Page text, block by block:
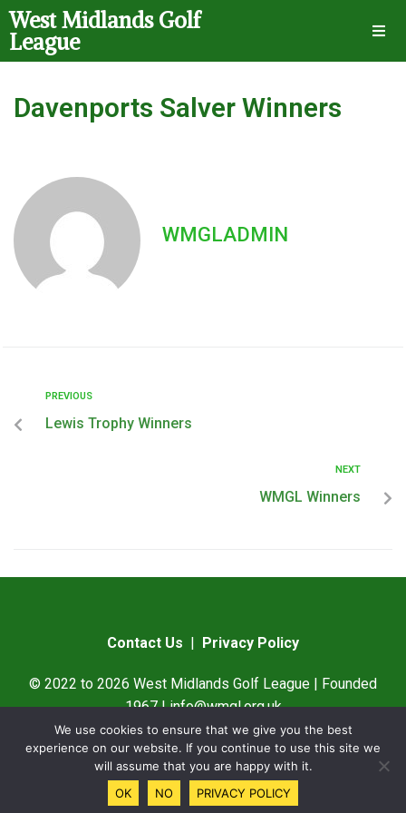
West Midlands Golf
League
Davenports Salver Winners
WMGLADMIN
PREVIOUS
Lewis Trophy Winners
NEXT
WMGL Winners
Contact Us | Privacy Policy
© 2022 to 2026 West Midlands Golf League | Founded
1967 |info@wmgl.org.uk
Designed bySAMWare UK
We use cookies to ensure that we give you the best
experience on our website. If you continue to use this site we
will assume that you are happy with it.
OK
NO PRIVACY POLICY